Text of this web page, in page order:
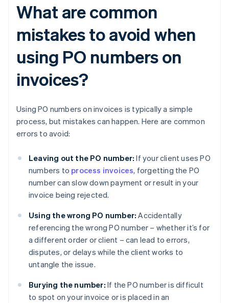
What are common
mistakes to avoid when
using PO numbers on
invoices?
Using PO numbers on invoices is typically a simple
process, but mistakes can happen. Here are common
errors to avoid:
Leaving out the PO number: If your client uses PO
numbers to process invoices, forgetting the PO
number can slow down payment or result in your
invoice being rejected.
Using the wrong PO number: Accidentally
referencing the wrong PO number – whether it’s for
a different order or client – can lead to errors,
disputes, or delays while the client works to
untangle the issue.
Burying the number: If the PO number is difficult
to spot on your invoice or is placed in an